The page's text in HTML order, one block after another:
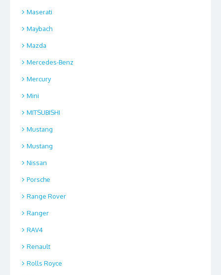
Maserati
Maybach
Mazda
Mercedes-Benz
Mercury
Mini
MITSUBISHI
Mustang
Mustang
Nissan
Porsche
Range Rover
Ranger
RAV4
Renault
Rolls Royce